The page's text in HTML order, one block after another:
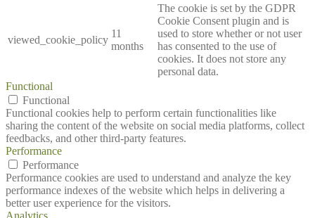
viewed_cookie_policy
11
months
The cookie is set by the GDPR
Cookie Consent plugin and is
used to store whether or not user
has consented to the use of
cookies. It does not store any
personal data.
Functional
Functional
Functional cookies help to perform certain functionalities like
sharing the content of the website on social media platforms, collect
feedbacks, and other third-party features.
Performance
Performance
Performance cookies are used to understand and analyze the key
performance indexes of the website which helps in delivering a
better user experience for the visitors.